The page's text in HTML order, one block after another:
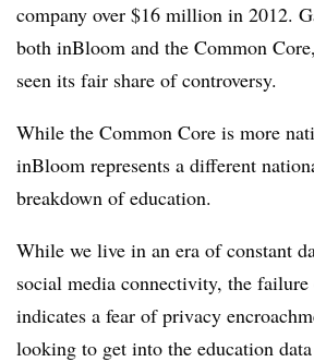
company over $16 million in 2012.
both inBloom and the Common
seen its fair share of controversy.
While the Common Core is more
inBloom represents a different
breakdown of education.
While we live in an era of constant
social media connectivity, the
indicates a fear of privacy
looking to get into the education